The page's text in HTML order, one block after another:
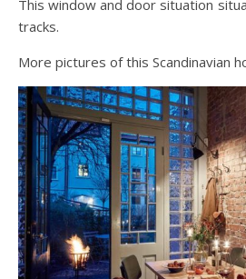
This window and door situation
tracks.
More pictures of this Scandinavian